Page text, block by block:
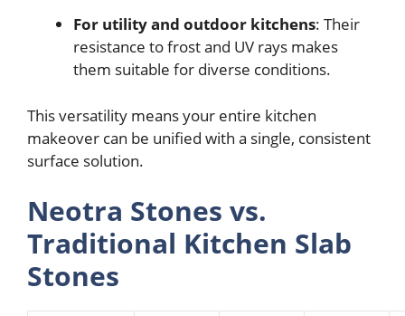
For utility and outdoor kitchens: Their
resistance to frost and UV rays makes
them suitable for diverse conditions.
This versatility means your entire kitchen
makeover can be unified with a single, consistent
surface solution.
Neotra Stones vs.
Traditional Kitchen Slab
Stones